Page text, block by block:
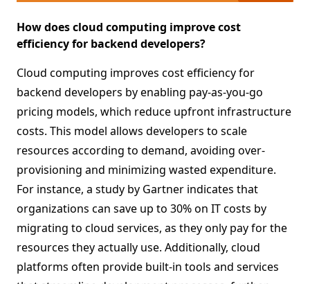
How does cloud computing improve cost
efficiency for backend developers?
Cloud computing improves cost efficiency for
backend developers by enabling pay-as-you-go
pricing models, which reduce upfront infrastructure
costs. This model allows developers to scale
resources according to demand, avoiding over-
provisioning and minimizing wasted expenditure.
For instance, a study by Gartner indicates that
organizations can save up to 30% on IT costs by
migrating to cloud services, as they only pay for the
resources they actually use. Additionally, cloud
platforms often provide built-in tools and services